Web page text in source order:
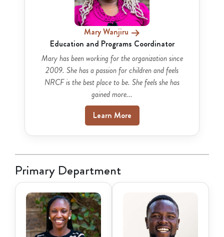
Mary Wanjiru
Education and Programs Coordinator
Mary has been working for the organization since
2009. She has a passion for children and feels
NRCF is the best place to be. She feels she has
gained more...
Learn More
Primary Department